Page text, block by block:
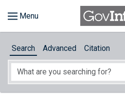
About
Search Advanced Citation